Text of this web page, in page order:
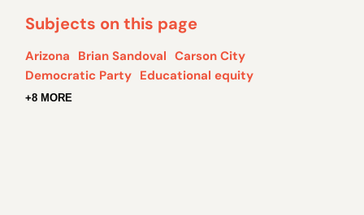
Subjects on this page
Arizona Brian Sandoval Carson City
Democratic Party Educational equity
+8 MORE